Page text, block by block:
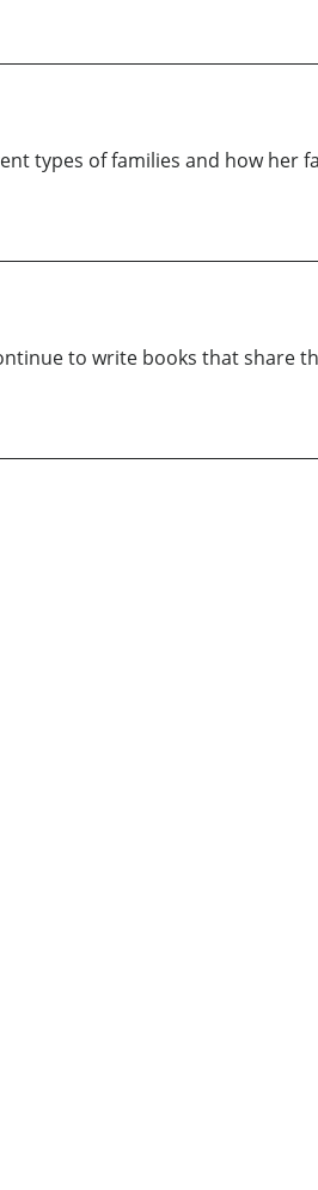
types of families and how her
to write books that share